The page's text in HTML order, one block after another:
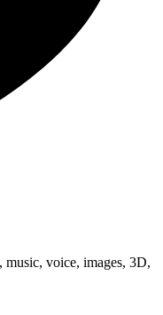
voice, images, 3D,